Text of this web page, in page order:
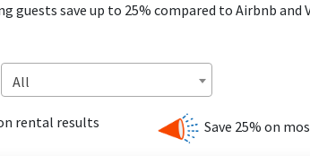
save up to 25% compared to Airbnb and
with one of our featured rentals for May 5, 2026
All
rental results Save 25% on